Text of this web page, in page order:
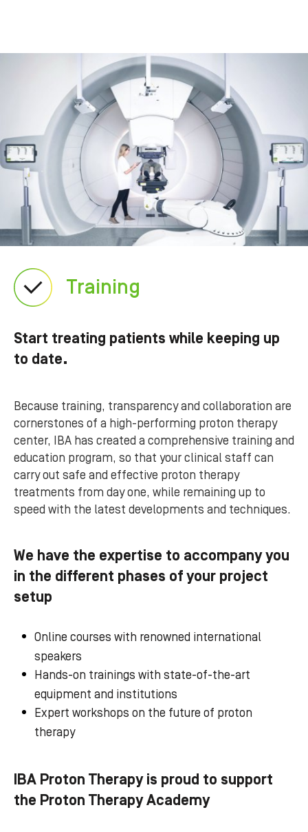
Training
Start treating patients while keeping up
to date.
Because training, transparency and collaboration are
cornerstones of a high-performing proton therapy
center, IBA has created a comprehensive training and
education program, so that your clinical staff can
carry out safe and effective proton therapy
treatments from day one, while remaining up to
speed with the latest developments and techniques.
We have the expertise to accompany you
in the different phases of your project
setup
Online courses with renowned international
speakers
Hands-on trainings with state-of-the-art
equipment and institutions
Expert workshops on the future of proton
therapy
IBA Proton Therapy is proud to support
the Proton Therapy Academy